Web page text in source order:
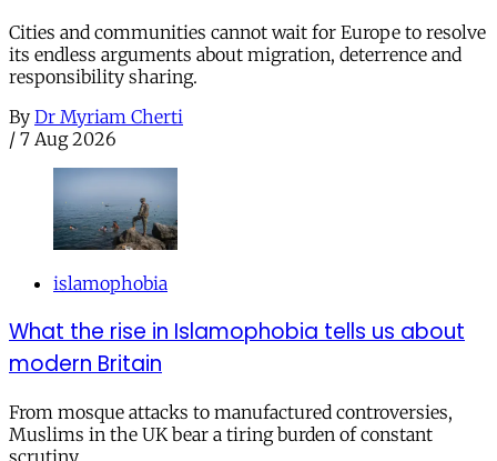
Cities and communities cannot wait for Europe to resolve
its endless arguments about migration, deterrence and
responsibility sharing.
By Dr Myriam Cherti
/ 7 Aug 2026
islamophobia
What the rise in Islamophobia tells us about
modern Britain
From mosque attacks to manufactured controversies,
Muslims in the UK bear a tiring burden of constant
scrutiny